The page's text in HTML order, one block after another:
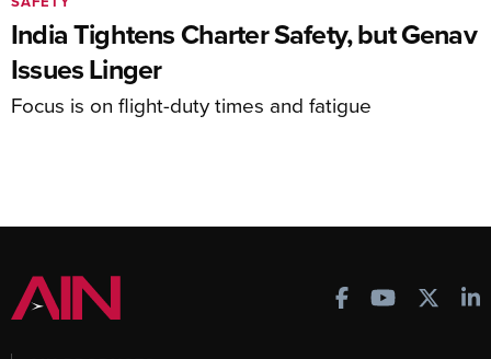
India Tightens Charter Safety, but Genav
Issues Linger
Focus is on flight-duty times and fatigue